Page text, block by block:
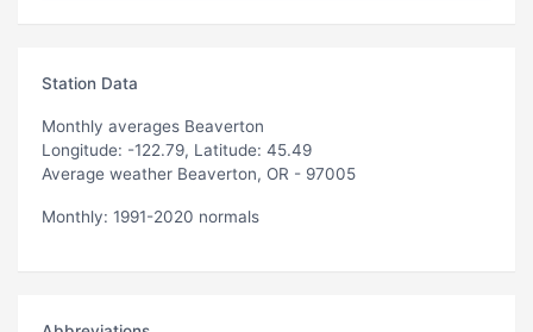
Station Data
Monthly averages Beaverton
Longitude: -122.79, Latitude: 45.49
Average weather Beaverton, OR - 97005
Monthly: 1991-2020 normals